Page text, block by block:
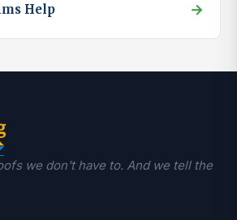
Help →
we don't have to. And we tell the